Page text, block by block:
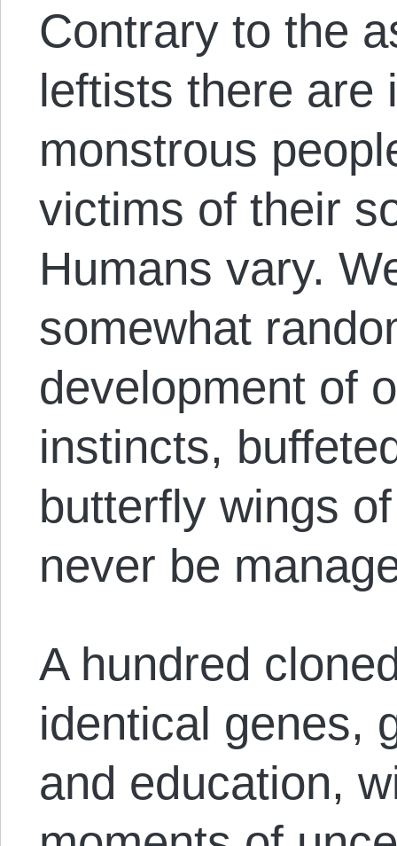
Contrary to the
leftists there are
monstrous
victims of their
Humans vary.
somewhat
development of
instincts,
butterfly wings
never be
A hundred
identical genes,
and education,